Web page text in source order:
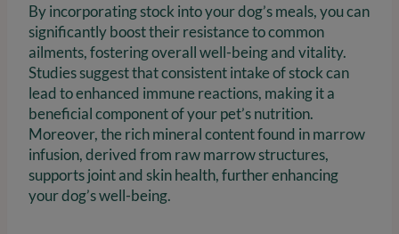
By incorporating stock into your dog’s meals, you can
significantly boost their resistance to common
ailments, fostering overall well-being and vitality.
Studies suggest that consistent intake of stock can
lead to enhanced immune reactions, making it a
beneficial component of your pet’s nutrition.
Moreover, the rich mineral content found in marrow
infusion, derived from raw marrow structures,
supports joint and skin health, further enhancing
your dog’s well-being.